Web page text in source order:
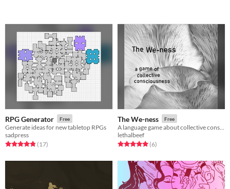
RPG Generator Free
Generate ideas for new tabletop RPGs
sadpress
Rated 4.8 out of 5 stars
(17total ratings
)
The We-ness Free
lethalbeef
Rated 5.0 out of 5 stars
(6total ratings
)